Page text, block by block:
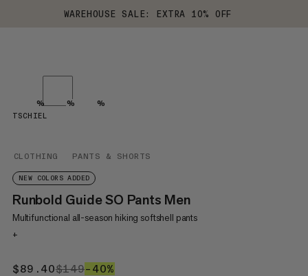
WAREHOUSE SALE: EXTRA 10% OFF
CLOTHING PANTS & SHORTS
NEW COLORS ADDED
Runbold Guide SO Pants Men
Multifunctional all-season hiking softshell pants
+
$89.40$89.40
$149$149
–40%
TSCHIEL
% % %